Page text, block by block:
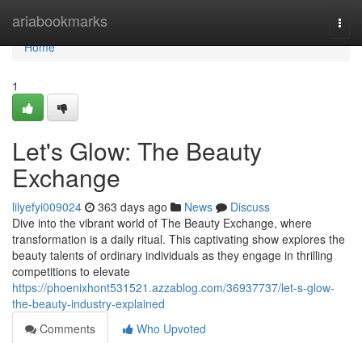
ariabookmarks
Home
Home
1
Let's Glow: The Beauty
Exchange
lilyefyi009024 363 days ago News
Discuss
Dive into the vibrant world of The Beauty Exchange, where
transformation is a daily ritual. This captivating show explores the
beauty talents of ordinary individuals as they engage in thrilling
competitions to elevate
https://phoenixhont531521.azzablog.com/36937737/let-s-glow-
the-beauty-industry-explained
Comments
Who Upvoted